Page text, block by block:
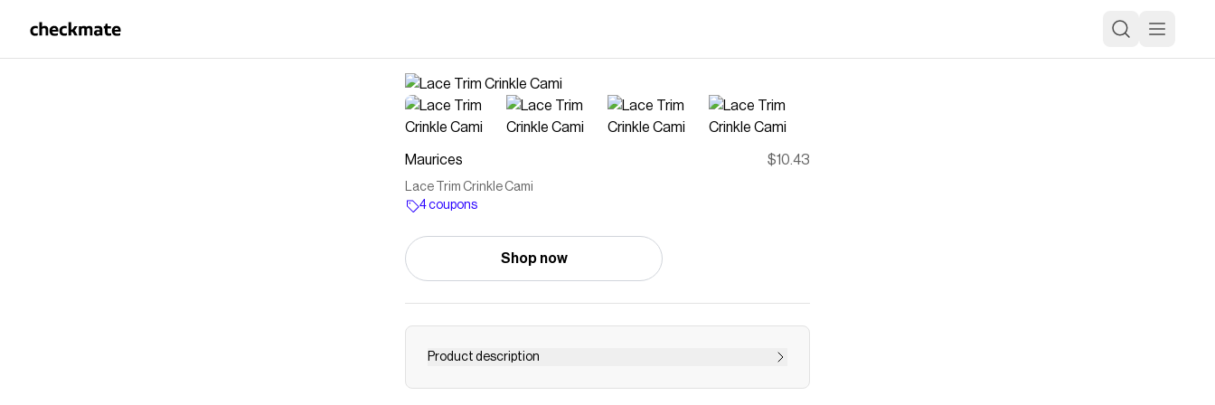
Maurices $10.43
Lace Trim Crinkle Cami
4 coupons
Shop now
Product description
.mar-pdp-section .mar-product-description {color: